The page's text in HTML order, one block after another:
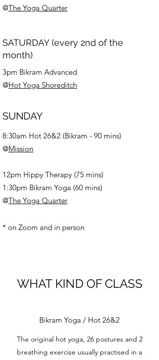
@The Yoga Quarter
SATURDAY (every 2nd of the
month)
3pm Bikram Advanced
@Hot Yoga Shoreditch
SUNDAY
8:30am Hot 26&2 (Bikram - 90 mins)
@Mission
12pm Hippy Therapy (75 mins)
1:30pm Bikram Yoga (60 mins)
@The Yoga Quarter
* on Zoom and in person
WHAT KIND OF CLASS
Bikram Yoga / Hot 26&2
The original hot yoga, 26 postures and 2
breathing exercise usually practised in a